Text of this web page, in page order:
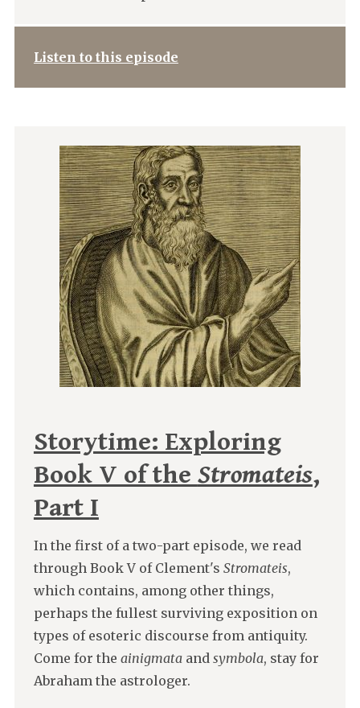
Listen to this episode
Storytime: Exploring
Book V of the Stromateis,
Part I
In the first of a two-part episode, we read
through Book V of Clement's Stromateis,
which contains, among other things,
perhaps the fullest surviving exposition on
types of esoteric discourse from antiquity.
Come for the ainigmataand symbola, stay for
Abraham the astrologer.